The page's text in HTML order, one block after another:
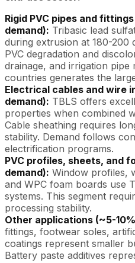
Rigid PVC pipes and
demand): Tribasic lead
during extrusion at 180-200
PVC degradation and
drainage, and irrigation
countries generates the
Electrical cables and wire
demand): TBLS offers
properties when combined
Cable sheathing requires
stability. Demand follows
electrification programs.
PVC profiles, sheets, and
demand): Window profiles,
and WPC foam boards use
systems. This segment
processing stability.
Other applications (~5-
fittings, footwear soles,
coatings represent smaller
Battery paste additives